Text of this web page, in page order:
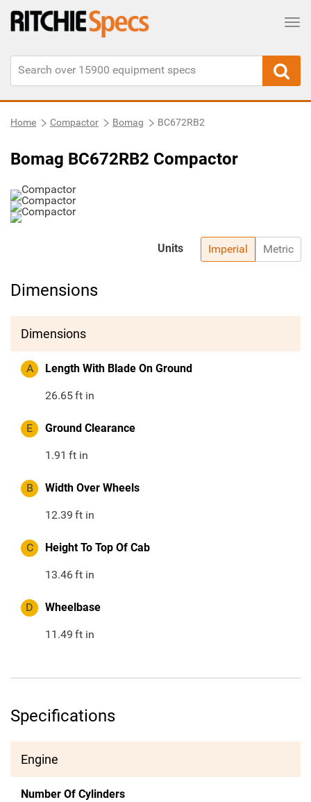
Home Compactor Bomag BC672RB2
Bomag BC672RB2 Compactor
Imperial Metric
Units
Dimensions
Dimensions
A Length With Blade On Ground
26.65ft in
E Ground Clearance
1.91 ft in
B Width Over Wheels
12.39 ft in
C Height To Top Of Cab
13.46ft in
D Wheelbase
11.49 ft in
Specifications
Engine
Number Of Cylinders